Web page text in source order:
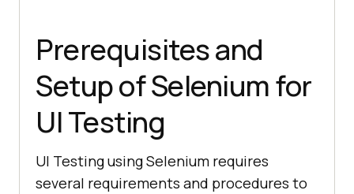
Prerequisites and
Setup of Selenium for
UI Testing
UI Testing using Selenium requires
several requirements and procedures to